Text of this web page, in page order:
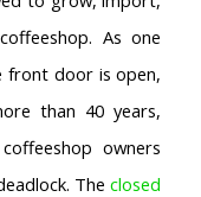
As one
front door is open,
than 40 years,
owners
Theclosed